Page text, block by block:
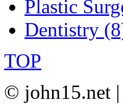
Plastic
Dentistry
TOP
© john15.net